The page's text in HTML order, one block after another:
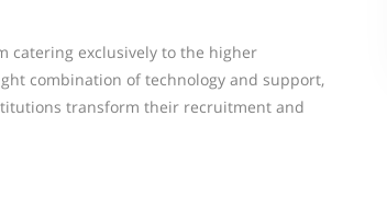
catering exclusively to the higher
combination of technology and support,
transform their recruitment and